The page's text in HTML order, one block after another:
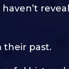
haven’t
their past.